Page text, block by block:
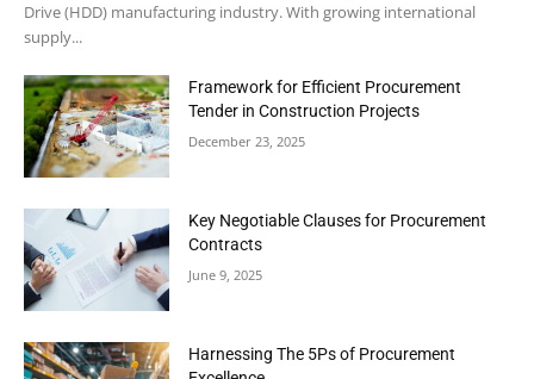
Drive (HDD) manufacturing industry. With growing international
supply...
Framework for Efficient Procurement
Tender in Construction Projects
December 23, 2025
Key Negotiable Clauses for Procurement
Contracts
June 9, 2025
Harnessing The 5Ps of Procurement